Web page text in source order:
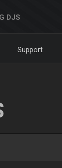
DJS
Support